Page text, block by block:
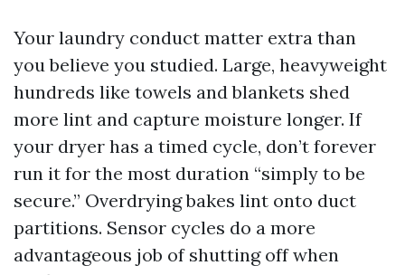
Your laundry conduct matter extra than
you believe you studied. Large, heavyweight
hundreds like towels and blankets shed
more lint and capture moisture longer. If
your dryer has a timed cycle, don’t forever
run it for the most duration “simply to be
secure.” Overdrying bakes lint onto duct
partitions. Sensor cycles do a more
advantageous job of shutting off when